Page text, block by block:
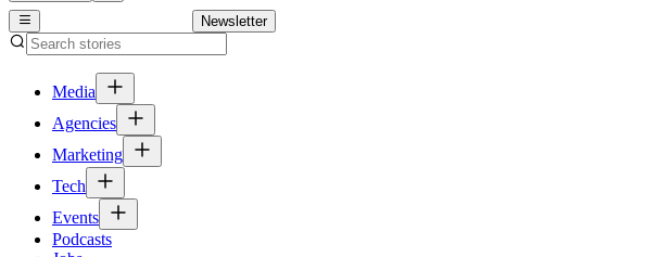
Newsletter
Media
Agencies
Marketing
Tech
Events
Podcasts